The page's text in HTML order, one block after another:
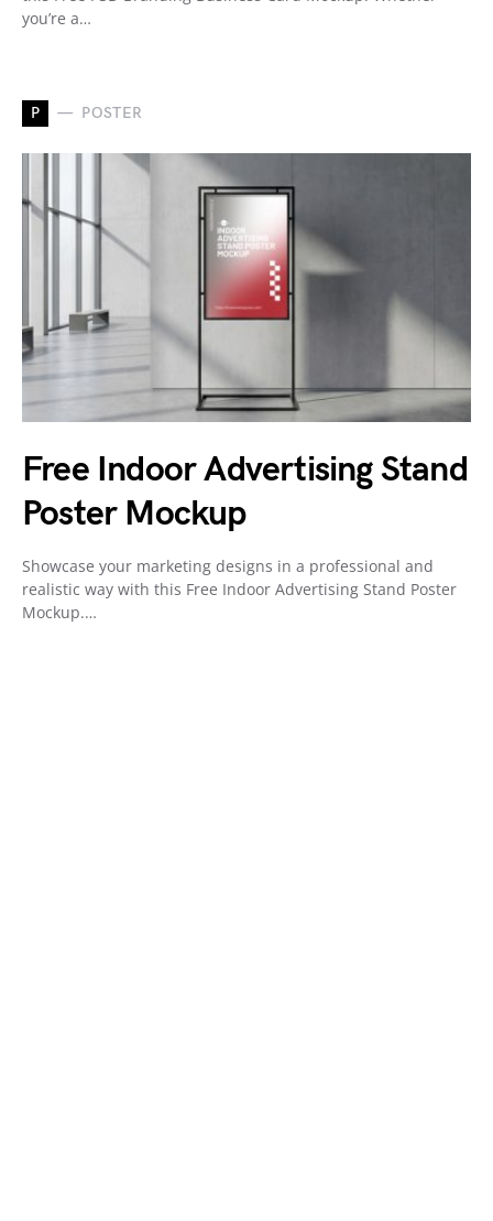
you’re a…
P POSTER
Free Indoor Advertising Stand
Poster Mockup
Showcase your marketing designs in a professional and
realistic way with this Free Indoor Advertising Stand Poster
Mockup.…